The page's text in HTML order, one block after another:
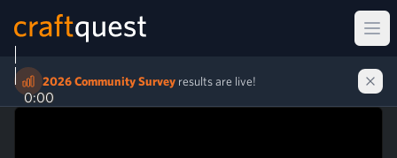
2026 Community Survey results are live!
0:00